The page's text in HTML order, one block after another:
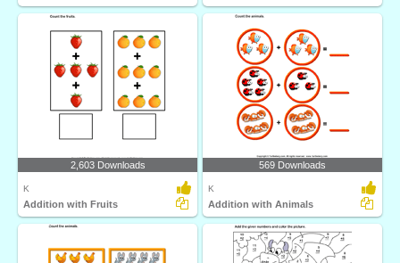
2,603 Downloads
K
Addition with Fruits
569 Downloads
K
Addition with Animals